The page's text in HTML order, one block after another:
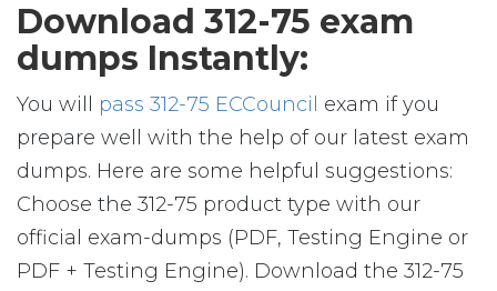
Download 312-75 exam
dumps Instantly:
You will pass 312-75 ECCouncil exam if you
prepare well with the help of our latest exam
dumps. Here are some helpful suggestions:
Choose the 312-75 product type with our
official exam-dumps (PDF, Testing Engine or
PDF + Testing Engine). Download the 312-75